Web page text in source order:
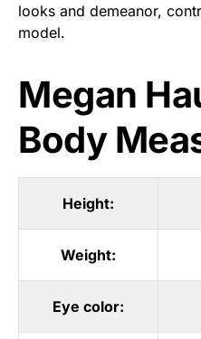
looks and demeanor,
model.
Megan
Body
Height:
Weight:
Eye color: